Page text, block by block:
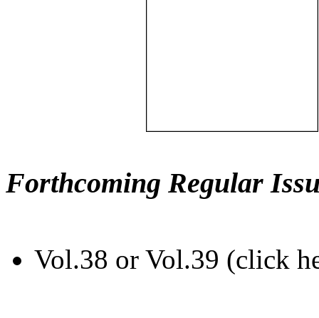
Forthcoming Regular
Vol.38 or Vol.39 (click